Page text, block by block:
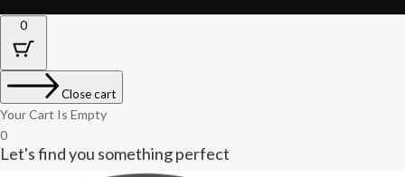
0
Close cart
Your Cart Is Empty
0
Let's find you something perfect